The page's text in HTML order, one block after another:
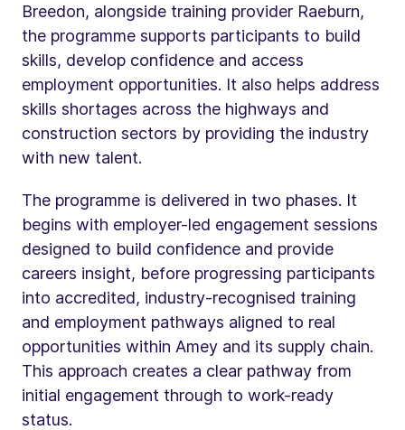
Breedon, alongside training provider Raeburn,
the programme supports participants to build
skills, develop confidence and access
employment opportunities. It also helps address
skills shortages across the highways and
construction sectors by providing the industry
with new talent.
The programme is delivered in two phases. It
begins with employer-led engagement sessions
designed to build confidence and provide
careers insight, before progressing participants
into accredited, industry-recognised training
and employment pathways aligned to real
opportunities within Amey and its supply chain.
This approach creates a clear pathway from
initial engagement through to work-ready
status.